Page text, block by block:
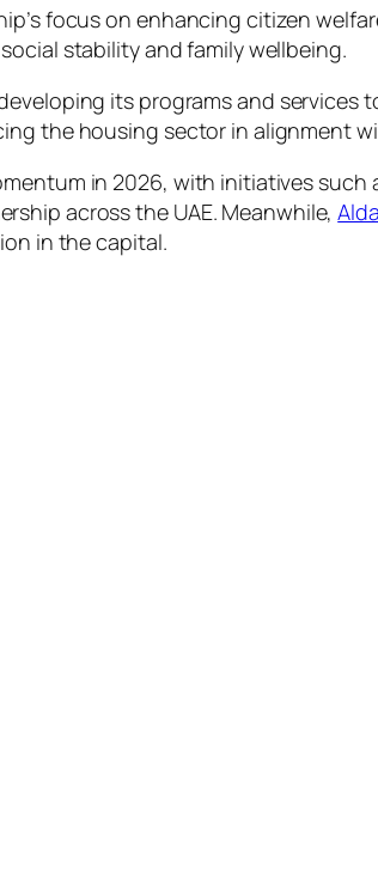
focus on enhancing citizen
stability and family wellbeing.
its programs and services
the housing sector in alignment
in 2026, with initiatives such
across the UAE. Meanwhile,
in the capital.